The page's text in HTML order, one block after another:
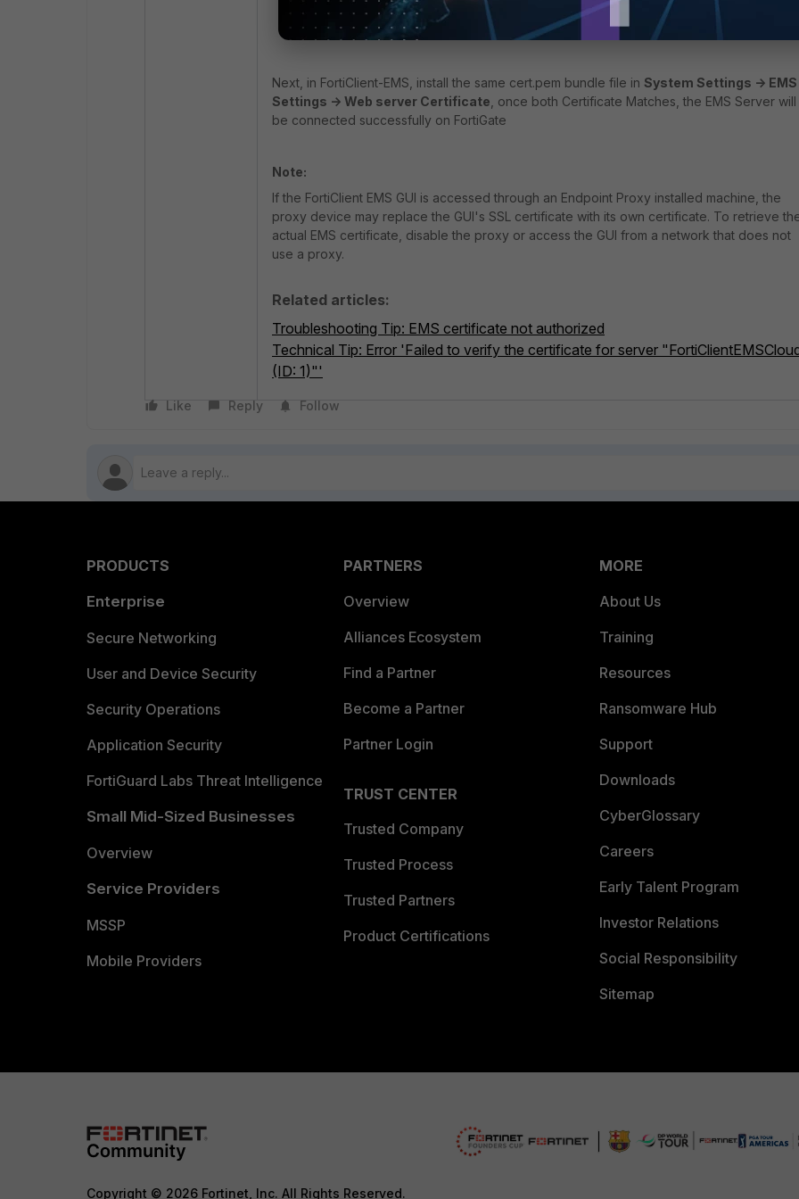
Select 'Authorize' in FortiGate. The certificate should appear: select accept.
Next, in FortiClient-EMS, install the same cert.pem bundle file in System Settings -> EMS
Settings -> Web server Certificate , once both Certificate Matches, the EMS Server will
be connected successfully on FortiGate
Note:
If the FortiClient EMS GUI is accessed through an Endpoint Proxy installed machine, the
proxy device may replace the GUI's SSL certificate with its own certificate. To retrieve
actual EMS certificate, disable the proxy or access the GUI from a network that does not
use a proxy.
Related articles:
Troubleshooting Tip: EMS certificate not authorized
Technical Tip: Error 'Failed to verify the certificate for server
(ID: 1)"'
Like Reply Follow
PRODUCTS
Enterprise
Secure Networking
User and Device Security
Security Operations
Application Security
FortiGuard Labs Threat Intelligence
Small Mid-Sized Businesses
Overview
Service Providers
MSSP
Mobile Providers
PARTNERS
Overview
Alliances Ecosystem
Find a Partner
Become a Partner
Partner Login
TRUST CENTER
Trusted Company
Trusted Process
Trusted Partners
Product Certifications
MORE
About Us
Training
Resources
Ransomware Hub
Support
Downloads
CyberGlossary
Careers
Early Talent Program
Investor Relations
Social Responsibility
Sitemap
Copyright © 2026 Fortinet, Inc. All Rights Reserved.